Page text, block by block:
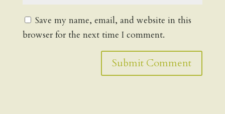
Save my name, email, and website in this
browser for the next time I comment.